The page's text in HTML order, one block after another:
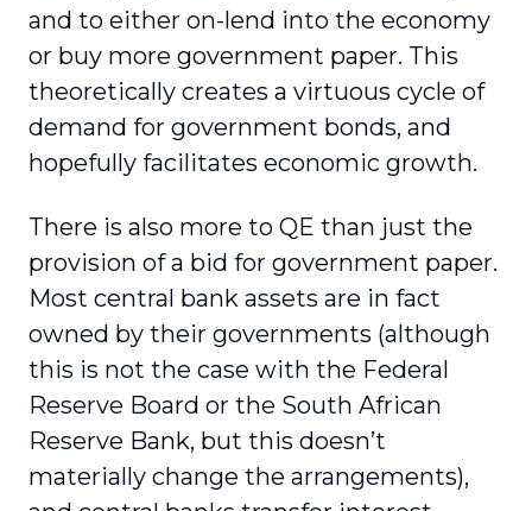
and to either on-lend into the economy
or buy more government paper. This
theoretically creates a virtuous cycle of
demand for government bonds, and
hopefully facilitates economic growth.
There is also more to QE than just the
provision of a bid for government paper.
Most central bank assets are in fact
owned by their governments (although
this is not the case with the Federal
Reserve Board or the South African
Reserve Bank, but this doesn’t
materially change the arrangements),